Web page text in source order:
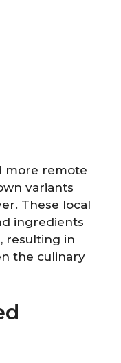
more remote
variants
These local
ingredients
resulting in
the culinary